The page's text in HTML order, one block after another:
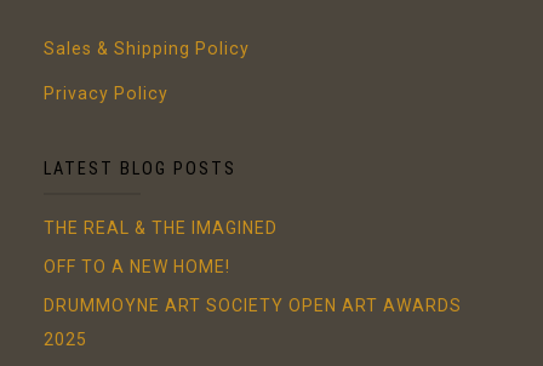
Sales & Shipping Policy
Privacy Policy
LATEST BLOG POSTS
THE REAL & THE IMAGINED
OFF TO A NEW HOME!
DRUMMOYNE ART SOCIETY OPEN ART AWARDS
2025